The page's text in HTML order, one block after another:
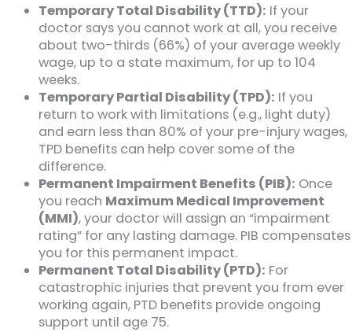
Temporary Total Disability (TTD): If your
doctor says you cannot work at all, you receive
about two-thirds (66%) of your average weekly
wage, up to a state maximum, for up to 104
weeks.
Temporary Partial Disability (TPD): If you
return to work with limitations (e.g., light duty)
and earn less than 80% of your pre-injury wages,
TPD benefits can help cover some of the
difference.
Permanent Impairment Benefits (PIB): Once
you reach Maximum Medical Improvement
(MMI), your doctor will assign an “impairment
rating” for any lasting damage. PIB compensates
you for this permanent impact.
Permanent Total Disability (PTD): For
catastrophic injuries that prevent you from ever
working again, PTD benefits provide ongoing
support until age 75.